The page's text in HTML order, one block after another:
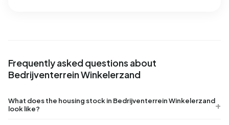
Frequently asked questions about
Bedrijventerrein Winkelerzand
What does the housing stock in Bedrijventerrein Winkelerzand
look like?